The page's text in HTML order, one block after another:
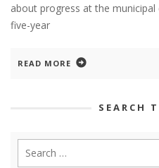
about progress at the
five-year
READ MORE
SEARCH